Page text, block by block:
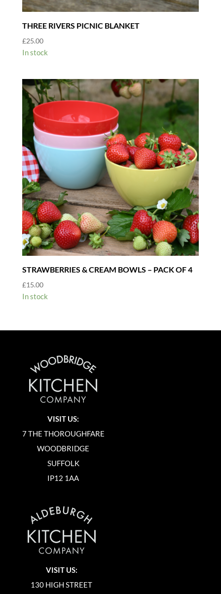
THREE RIVERS PICNIC BLANKET
£25.00
In stock
STRAWBERRIES & CREAM BOWLS – PACK OF 4
£15.00
In stock
VISIT US:
7 THE THOROUGHFARE
WOODBRIDGE
SUFFOLK
IP12 1AA
VISIT US:
130 HIGH STREET